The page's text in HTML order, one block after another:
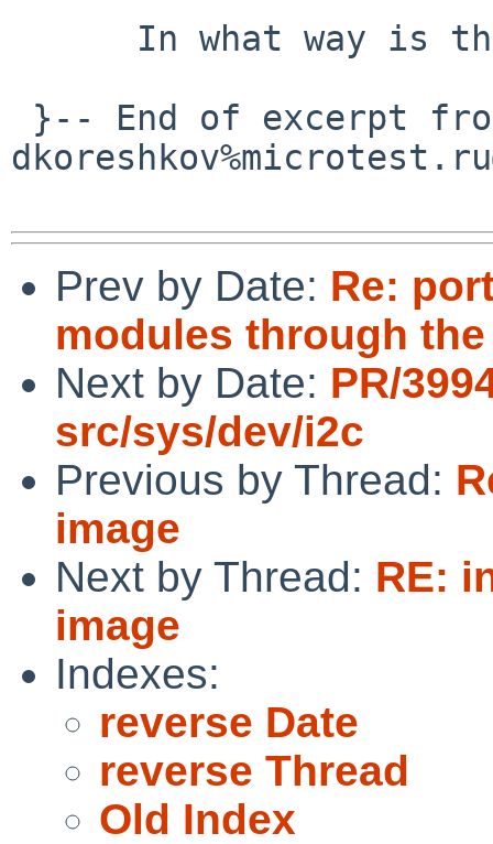
Prev by Date: Re:
modules through
Next by Date: PR/
src/sys/dev/i2c
Previous by Thread:
image
Next by Thread: RE:
image
Indexes:
reverse Date
reverse Thread
Old Index